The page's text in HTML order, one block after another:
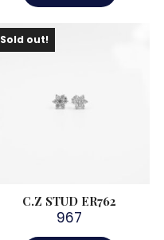
Sold out!
C.Z STUD ER762
967